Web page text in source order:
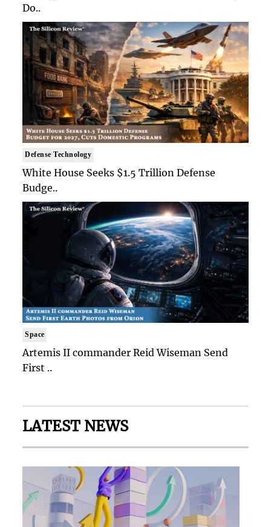
Do..
Defense Technology
White House Seeks $1.5 Trillion Defense
Budge..
Space
Artemis II commander Reid Wiseman Send
First ..
LATEST NEWS